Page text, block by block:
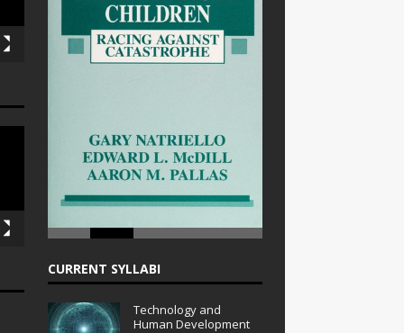
CURRENT SYLLABI
Technology and
Human Development